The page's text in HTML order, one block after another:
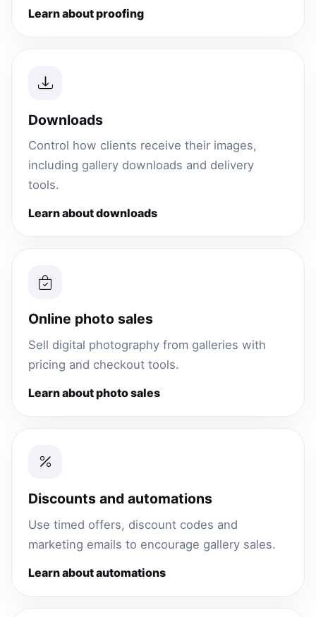
Learn about proofing
Downloads
Control how clients receive their images,
including gallery downloads and delivery
tools.
Learn about downloads
Online photo sales
Sell digital photography from galleries with
pricing and checkout tools.
Learn about photo sales
Discounts and automations
Use timed offers, discount codes and
marketing emails to encourage gallery sales.
Learn about automations